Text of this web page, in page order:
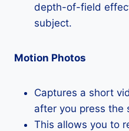
depth-of-field
subject.
Motion Photos
Captures a short
after you press the
This allows you to